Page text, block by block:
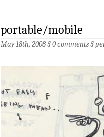
portable/mobile
May 18th, 2008 §0 comments§